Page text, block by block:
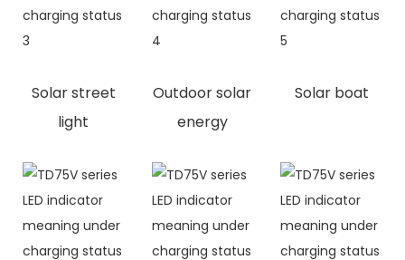
Solar street
light
Outdoor solar
energy
Solar boat